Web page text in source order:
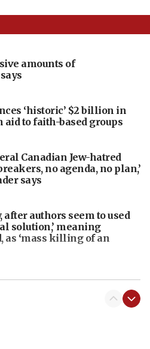
amounts of
‘historic’ $2 billion in
to faith-based groups
Canadian Jew-hatred
no agenda, no plan,’
says
after authors seem to used
solution,’ meaning
as ‘mass killing of an
‘Israeli-Palestinian conflict’